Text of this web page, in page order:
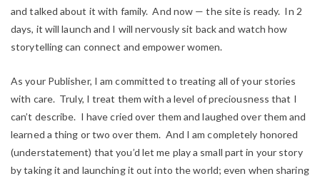
and talked about it with family. And now — the site is ready. In 2
days, it will launch and I will nervously sit back and watch how
storytelling can connect and empower women.
As your Publisher, I am committed to treating all of your stories
with care. Truly, I treat them with a level of preciousness that I
can’t describe. I have cried over them and laughed over them and
learned a thing or two over them. And I am completely honored
(understatement) that you’d let me play a small part in your story
by taking it and launching it out into the world; even when sharing